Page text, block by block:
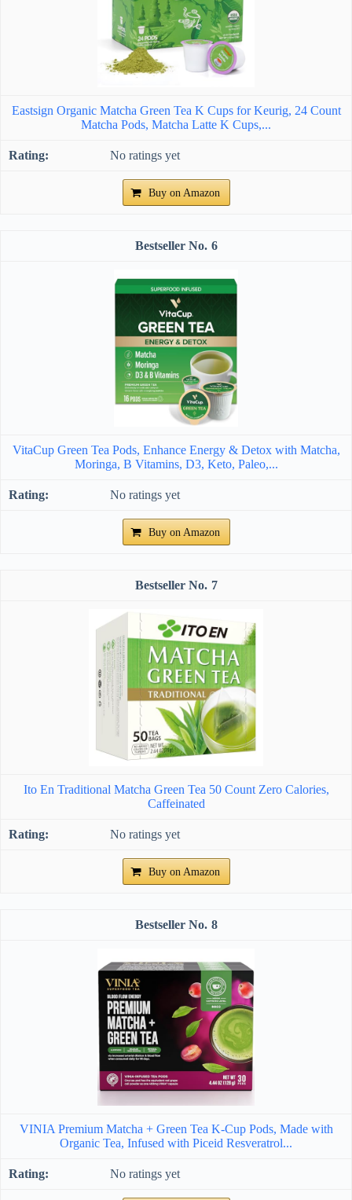
Eastsign Organic Matcha Green Tea K Cups for Keurig, 24 Count
Matcha Pods, Matcha Latte K Cups,...
No ratings yet
Buy on Amazon
6
VitaCup Green Tea Pods, Enhance Energy & Detox with Matcha,
Moringa, B Vitamins, D3, Keto, Paleo,...
No ratings yet
Buy on Amazon
7
Ito En Traditional Matcha Green Tea 50 Count Zero Calories,
Caffeinated
No ratings yet
Buy on Amazon
8
VINIA Premium Matcha + Green Tea K-Cup Pods, Made with
Organic Tea, Infused with Piceid Resveratrol...
No ratings yet